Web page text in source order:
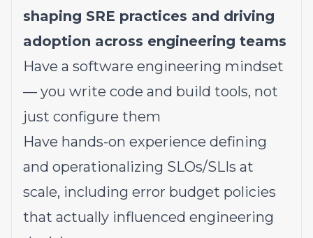
shaping SRE practices and driving
adoption across engineering teams
Have a software engineering mindset
— you write code and build tools, not
just configure them
Have hands-on experience defining
and operationalizing SLOs/SLIs at
scale, including error budget policies
that actually influenced engineering